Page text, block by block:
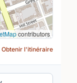
contributors
Obtenir l'itinéraire